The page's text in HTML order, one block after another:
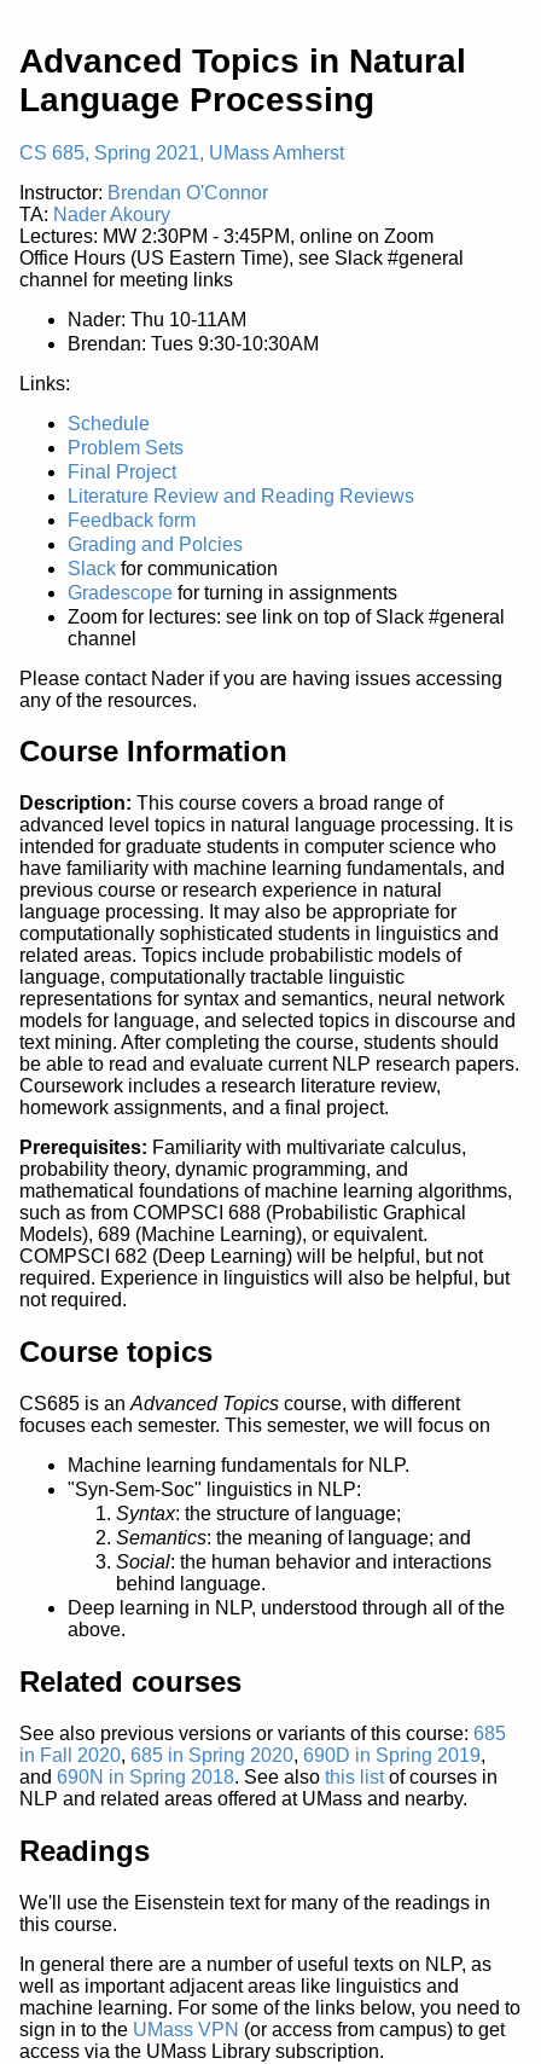
Advanced Topics in Natural
Language Processing
CS 685, Spring 2021, UMass Amherst
Instructor: Brendan O'Connor
TA: Nader Akoury
Lectures: MW 2:30PM - 3:45PM, online on Zoom
Office Hours (US Eastern Time), see Slack #general
channel for meeting links
Nader: Thu 10-11AM
Brendan: Tues 9:30-10:30AM
Links:
Schedule
Problem Sets
Final Project
Literature Review and Reading Reviews
Feedback form
Grading and Polcies
Slack for communication
Gradescope for turning in assignments
Zoom for lectures: see link on top of Slack #general
channel
Please contact Nader if you are having issues accessing
any of the resources.
Course Information
Description: This course covers a broad range of
advanced level topics in natural language processing. It is
intended for graduate students in computer science who
have familiarity with machine learning fundamentals, and
previous course or research experience in natural
language processing. It may also be appropriate for
computationally sophisticated students in linguistics and
related areas. Topics include probabilistic models of
language, computationally tractable linguistic
representations for syntax and semantics, neural network
models for language, and selected topics in discourse and
text mining. After completing the course, students should
be able to read and evaluate current NLP research papers.
Coursework includes a research literature review,
homework assignments, and a final project.
Prerequisites: Familiarity with multivariate calculus,
probability theory, dynamic programming, and
mathematical foundations of machine learning algorithms,
such as from COMPSCI 688 (Probabilistic Graphical
Models), 689 (Machine Learning), or equivalent.
COMPSCI 682 (Deep Learning) will be helpful, but not
required. Experience in linguistics will also be helpful, but
not required.
Course topics
CS685 is an Advanced Topics course, with different
focuses each semester. This semester, we will focus on
Machine learning fundamentals for NLP.
"Syn-Sem-Soc" linguistics in NLP:
Syntax: the structure of language;
Semantics: the meaning of language; and
Social: the human behavior and interactions
behind language.
Deep learning in NLP, understood through all of the
above.
Related courses
See also previous versions or variants of this course: 685
in Fall 2020, 685 in Spring 2020, 690D in Spring 2019,
and 690N in Spring 2018. See also this listof courses in
NLP and related areas offered at UMass and nearby.
Readings
We'll use the Eisenstein text for many of the readings in
this course.
In general there are a number of useful texts on NLP, as
well as important adjacent areas like linguistics and
machine learning. For some of the links below, you need to
sign in to the UMass VPN (or access from campus) to get
access via the UMass Library subscription.